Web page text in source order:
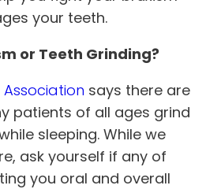
your teeth.
or Teeth Grinding?
says there are
patients of all ages grind
sleeping. While we
ask yourself if any of
you oral and overall